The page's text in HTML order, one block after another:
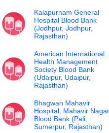
Kalapurnam General
Hospital Blood Bank
(Jodhpur, Jodhpur,
Rajasthan)
American International
Health Management
Society Blood Bank
(Udaipur, Udaipur,
Rajasthan)
Bhagwan Mahavir
Hospital, Mahavir Nagar
Blood Bank (Pali,
Sumerpur, Rajasthan)